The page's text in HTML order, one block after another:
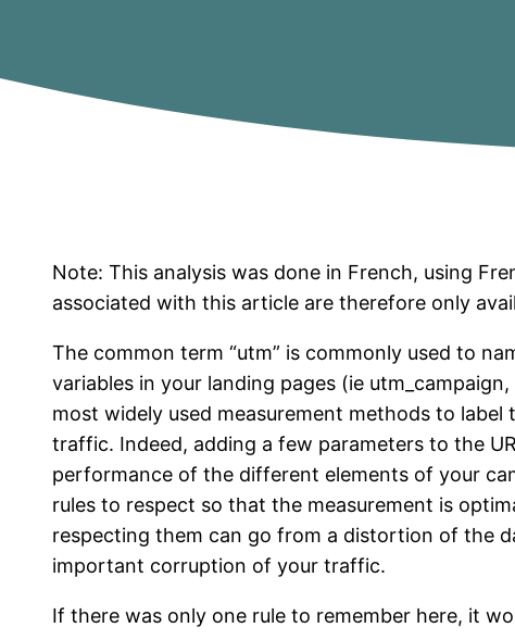
Note: This analysis was done in French, using
associated with this article are therefore only
The common term “utm” is commonly used to
variables in your landing pages (ie
most widely used measurement methods to
traffic. Indeed, adding a few parameters to the
performance of the different elements of your
rules to respect so that the measurement is
respecting them can go from a distortion of the
important corruption of your traffic.
If there was only one rule to remember here, it